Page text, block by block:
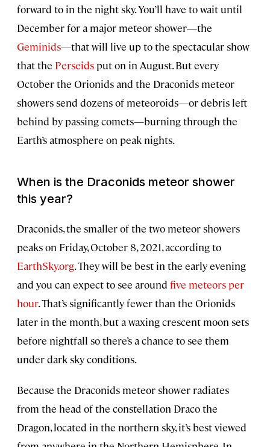
forward to in the night sky. You’ll have to wait until
December for a major meteor shower—the
Geminids—that will live up to the spectacular show
that the Perseids put on in August. But every
October the Orionids and the Draconids meteor
showers send dozens of meteoroids—or debris left
behind by passing comets—burning through the
Earth’s atmosphere on peak nights.
When is the Draconids meteor shower
this year?
Draconids, the smaller of the two meteor showers
peaks on Friday, October 8, 2021, according to
EarthSky.org. They will be best in the early evening
and you can expect to see around five meteors per
hour. That’s significantly fewer than the Orionids
later in the month, but a waxing crescent moon sets
before nightfall so there’s a chance to see them
under dark sky conditions.
Because the Draconids meteor shower radiates
from the head of the constellation Draco the
Dragon, located in the northern sky, it’s best viewed